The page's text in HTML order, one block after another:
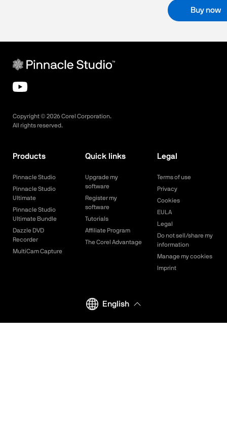
Buy now
Copyright © 2026Corel Corporation.
All rights reserved.
Products
Pinnacle Studio
Pinnacle Studio
Ultimate
Pinnacle Studio
Ultimate Bundle
Dazzle DVD
Recorder
MultiCam Capture
Quick links
Upgrade my
software
Register my
software
Tutorials
Affiliate Program
The Corel Advantage
Legal
Terms of use
Privacy
Cookies
EULA
Legal
Do not sell/share my
information
Manage my cookies
Imprint
English